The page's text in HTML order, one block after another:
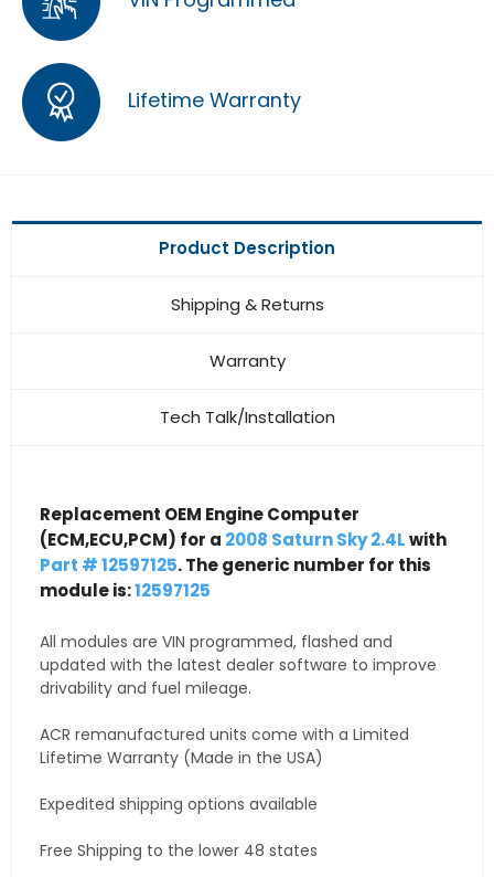
Lifetime Warranty
Product Description
Shipping & Returns
Warranty
Tech Talk/Installation
Replacement OEM Engine Computer
(ECM,ECU,PCM) for a 2008 Saturn Sky 2.4Lwith
Part # 12597125. The generic number for this
module is:12597125
All modules are VIN programmed, flashed and
updated with the latest dealer software to improve
drivability and fuel mileage.
ACR remanufactured units come with a Limited
Lifetime Warranty (Made in the USA)
Expedited shipping options available
Free Shipping to the lower 48 states